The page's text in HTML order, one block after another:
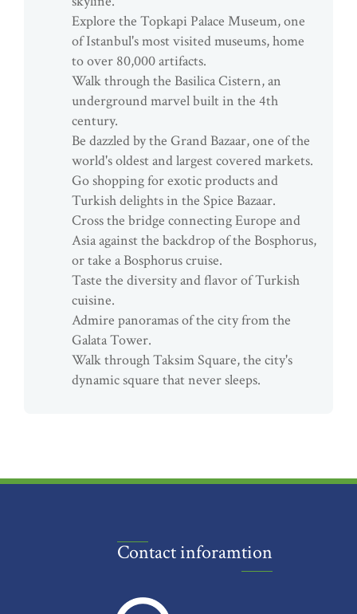
Explore the Topkapi Palace Museum, one
of Istanbul's most visited museums, home
to over 80,000 artifacts.
Walk through the Basilica Cistern, an
underground marvel built in the 4th
century.
Be dazzled by the Grand Bazaar, one of the
world's oldest and largest covered markets.
Go shopping for exotic products and
Turkish delights in the Spice Bazaar.
Cross the bridge connecting Europe and
Asia against the backdrop of the Bosphorus,
or take a Bosphorus cruise.
Taste the diversity and flavor of Turkish
cuisine.
Admire panoramas of the city from the
Galata Tower.
Walk through Taksim Square, the city's
dynamic square that never sleeps.
Contact inforamtion